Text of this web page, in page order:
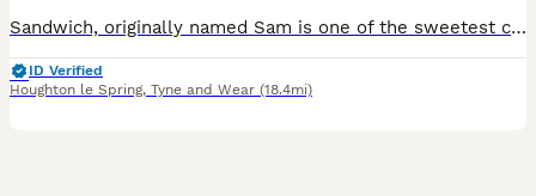
Sandwich, originally named Sam is one of the sweetest cats I have ever met. He has a gentle, loving and playful temperament while also being a little bit skittish. He loves to lounge on top of his c
ID Verified
Houghton le Spring, Tyne and Wear (18.4mi)